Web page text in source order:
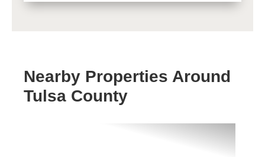
Nearby Properties Around
Tulsa County